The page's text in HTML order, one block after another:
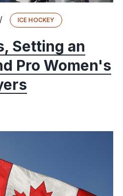
/ ICE HOCKEY
Setting an
Pro Women's